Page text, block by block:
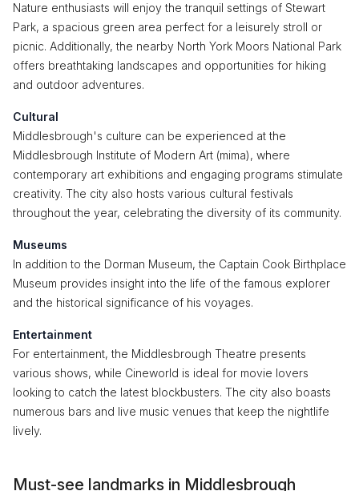
Nature enthusiasts will enjoy the tranquil settings of Stewart
Park, a spacious green area perfect for a leisurely stroll or
picnic. Additionally, the nearby North York Moors National Park
offers breathtaking landscapes and opportunities for hiking
and outdoor adventures.
Cultural
Middlesbrough's culture can be experienced at the
Middlesbrough Institute of Modern Art (mima), where
contemporary art exhibitions and engaging programs stimulate
creativity. The city also hosts various cultural festivals
throughout the year, celebrating the diversity of its community.
Museums
In addition to the Dorman Museum, the Captain Cook Birthplace
Museum provides insight into the life of the famous explorer
and the historical significance of his voyages.
Entertainment
For entertainment, the Middlesbrough Theatre presents
various shows, while Cineworld is ideal for movie lovers
looking to catch the latest blockbusters. The city also boasts
numerous bars and live music venues that keep the nightlife
lively.
Must-see landmarks in Middlesbrough